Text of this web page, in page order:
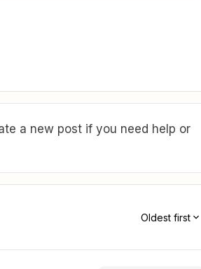
a new post if you need help or
Oldest first